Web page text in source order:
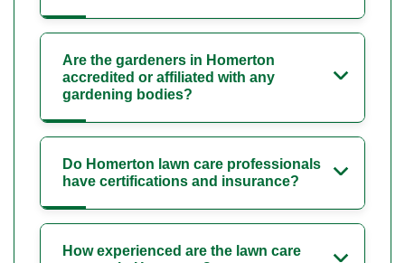
Are the gardeners in Homerton
accredited or affiliated with any
gardening bodies?
Do Homerton lawn care professionals
have certifications and insurance?
How experienced are the lawn care